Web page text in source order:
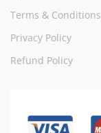
Terms & Conditions
Privacy Policy
Refund Policy